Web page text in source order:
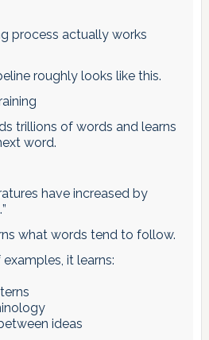
process actually works
roughly looks like this.
trillions of words and learns
word.
have increased by
what words tend to follow.
it learns:
ideas